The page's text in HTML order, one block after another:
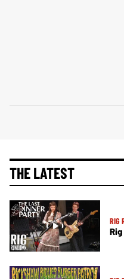
THE LATEST
RIG